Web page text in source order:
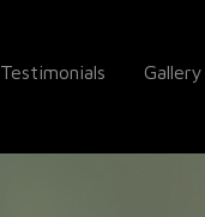
Testimonials Gallery